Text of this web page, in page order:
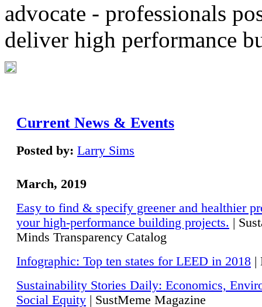
advocate - professionals
deliver high performance
Current News & Events
Posted by: Larry Sims
March, 2019
Easy to find & specify greener and healthier
your high-performance building projects. |
Minds Transparency Catalog
Infographic: Top ten states for LEED in 2018 |
Sustainability Stories Daily: Economics,
Social Equity | SustMeme Magazine